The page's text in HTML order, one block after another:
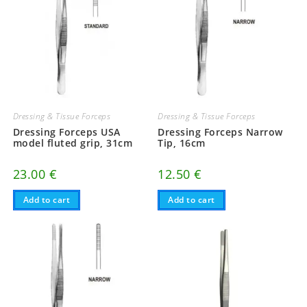
Dressing & Tissue Forceps
Dressing Forceps USA
model fluted grip, 31cm
23.00 €
Add to cart
Dressing & Tissue Forceps
Dressing Forceps Narrow
Tip, 16cm
12.50€
Add to cart